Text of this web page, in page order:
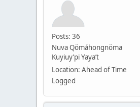
Posts: 36
Nuva Qömáhongnöma
Kuyiuy’pi Yaya’t
Location: Ahead of Time
Logged